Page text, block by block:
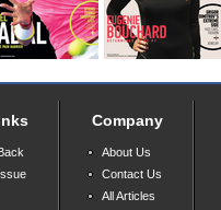
Company
About Us
Contact Us
All Articles